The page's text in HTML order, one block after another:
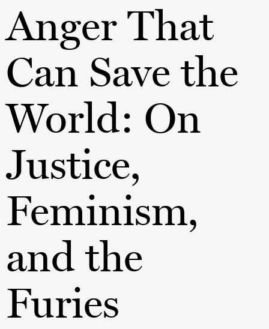
Anger That
Can Save the
World: On
Justice,
Feminism,
and the
Furies